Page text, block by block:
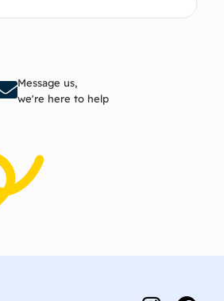
Message us,
we're here to help